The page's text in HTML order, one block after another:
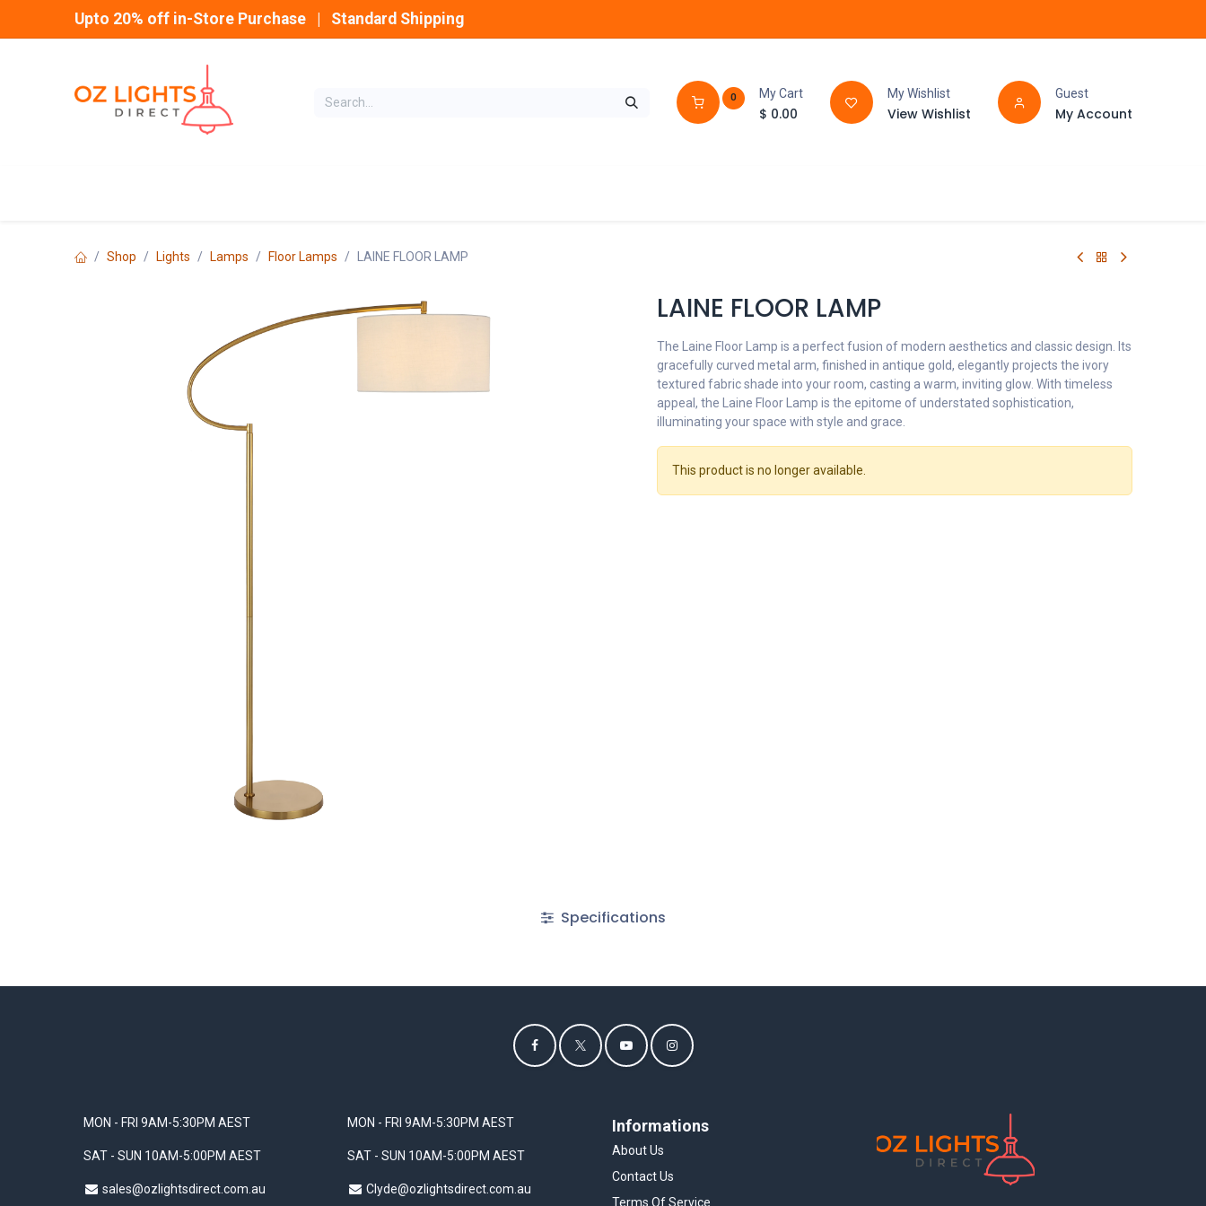
Upto 20% off in-Store Purchase | Standard Shipping
0 My Cart
$ 0.00
My Wishlist
View Wishlist
Guest
My Account
Shop Lights Lamps Floor Lamps LAINE FLOOR LAMP
LAINE FLOOR LAMP
The Laine Floor Lamp is a perfect fusion of modern aesthetics and classic design. Its
gracefully curved metal arm, finished in antique gold, elegantly projects the ivory
textured fabric shade into your room, casting a warm, inviting glow. With timeless
appeal, the Laine Floor Lamp is the epitome of understated sophistication,
illuminating your space with style and grace.
This product is no longer available.
Specifications
MON - FRI 9AM-5:30PM AEST
SAT - SUN 10AM-5:00PM AEST
sales@ozlightsdirect.com.au
Informations
About Us
Contact Us
Terms Of Service
MON - FRI 9AM-5:30PM AEST
SAT - SUN 10AM-5:00PM AEST
Clyde@ozlightsdirect.com.au